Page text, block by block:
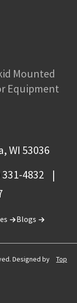
Mounted
Equipment
WI 53036
4832
Blogs
Designed by
Top